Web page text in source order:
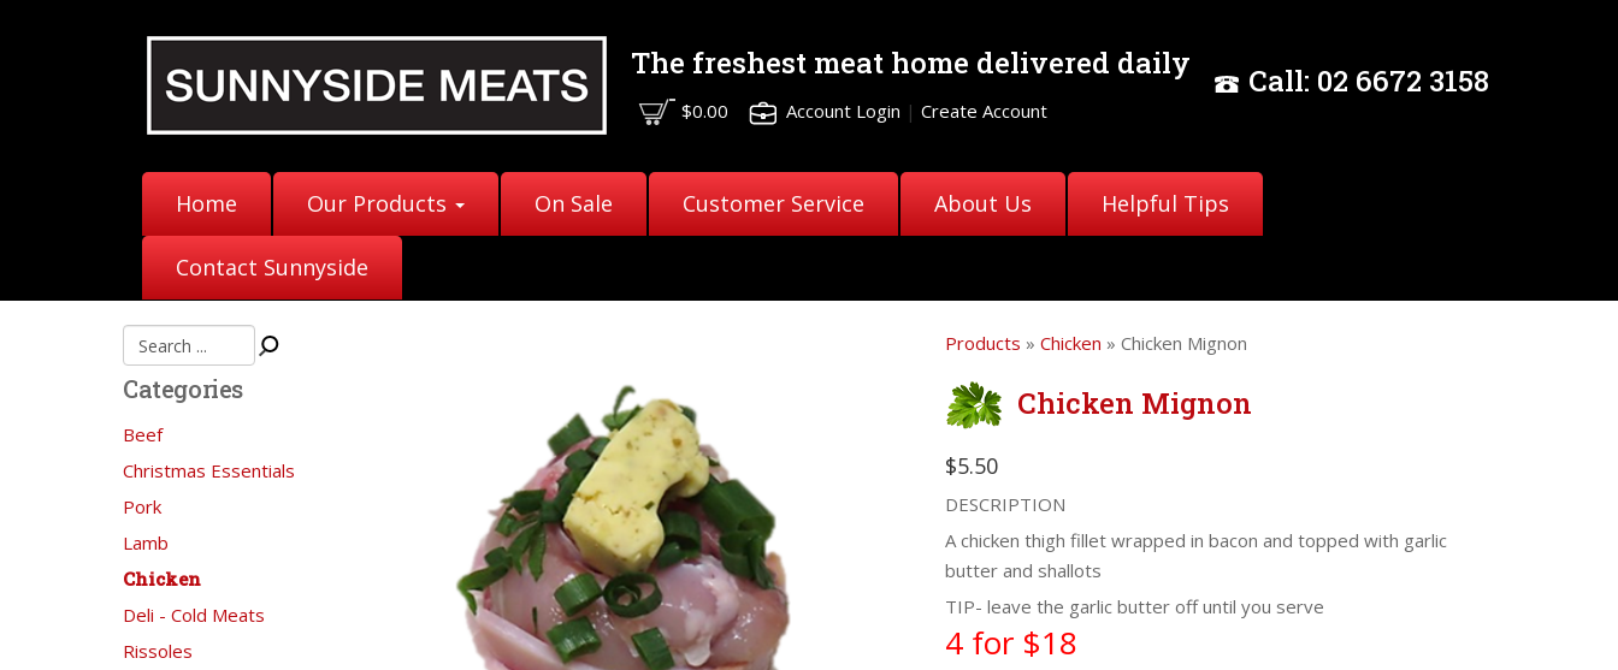
The freshest meat home delivered daily
$0.00 Account Login | Create Account
Call: 02 6672 3158
Home Our Products On Sale Customer Service About Us Helpful Tips
Contact Sunnyside
Categories
Beef
Christmas Essentials
Pork
Lamb
Chicken
Deli - Cold Meats
Rissoles
Products » Chicken » Chicken Mignon
Chicken Mignon
$5.50
DESCRIPTION
A chicken thigh fillet wrapped in bacon and topped with garlic
butter and shallots
TIP- leave the garlic butter off until you serve
4 for $18